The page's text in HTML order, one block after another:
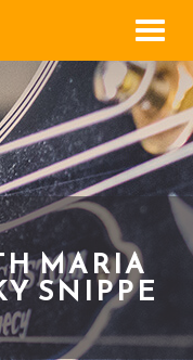
Menu
MARIA
SNIPPE